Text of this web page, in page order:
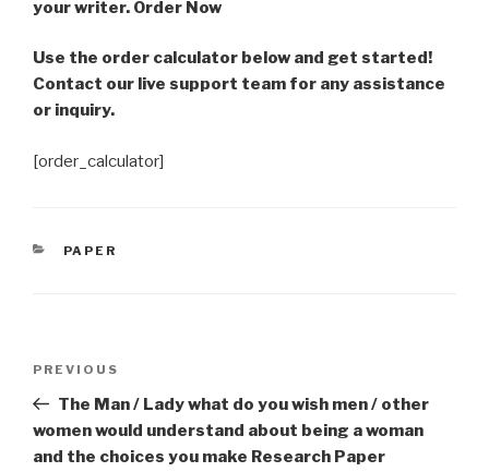
your writer. Order Now
Use the order calculator below and get started!
Contact our live support team for any assistance
or inquiry.
[order_calculator]
CATEGORIES
PAPER
Previous
Post
PREVIOUS
The Man / Lady what do you wish men / other
women would understand about being a woman
and the choices you make Research Paper